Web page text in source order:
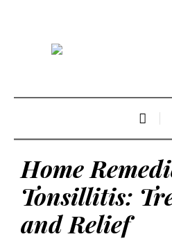
Home
Tonsillitis:
and Relief